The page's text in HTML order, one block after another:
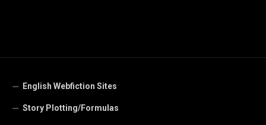
English Webfiction Sites
Story Plotting/Formulas